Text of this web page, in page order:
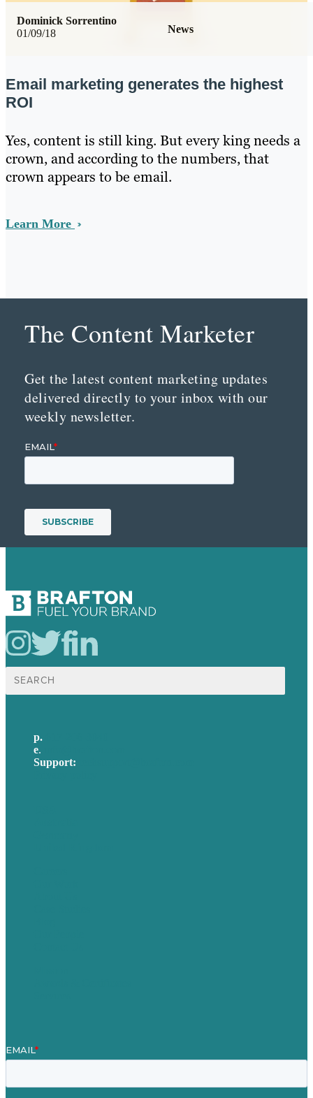
01/09/18 News
Dominick Sorrentino
Email marketing generates the highest
ROI
Yes, content is still king. But every king needs a
crown, and according to the numbers, that
crown appears to be email.
Learn More
The Content Marketer
Get the latest content marketing updates
delivered directly to your inbox with our
weekly newsletter.
Search
for:
p.
e.
Support: